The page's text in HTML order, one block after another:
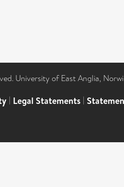
University of East Anglia,
| Legal Statements |